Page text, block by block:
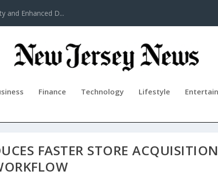
and Enhanced D...
Finance Technology Lifestyle
FASTER STORE ACQUISITION